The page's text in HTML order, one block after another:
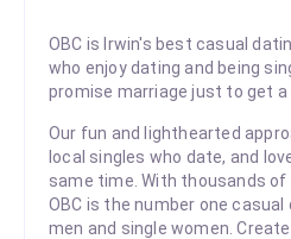
OBC is Irwin's best casual
who enjoy dating and being
promise marriage just to get a
Our fun and lighthearted
local singles who date, and
same time. With thousands of
OBC is the number one
men and single women.